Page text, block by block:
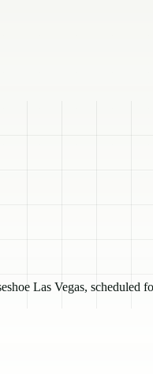
Las Vegas,